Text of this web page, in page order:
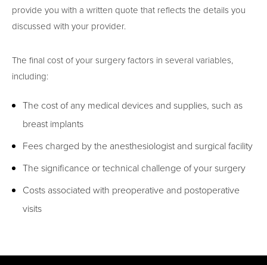
provide you with a written quote that reflects the details you
discussed with your provider.
The final cost of your surgery factors in several variables,
including:
The cost of any medical devices and supplies, such as
breast implants
Fees charged by the anesthesiologist and surgical facility
The significance or technical challenge of your surgery
Costs associated with preoperative and postoperative
visits